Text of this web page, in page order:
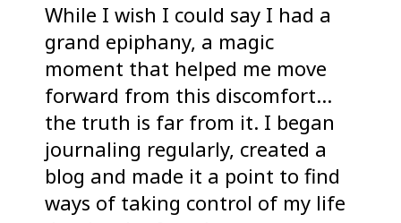
While I wish I could say I had a
grand epiphany, a magic
moment that helped me move
forward from this discomfort…
the truth is far from it. I began
journaling regularly, created a
blog and made it a point to find
ways of taking control of my life